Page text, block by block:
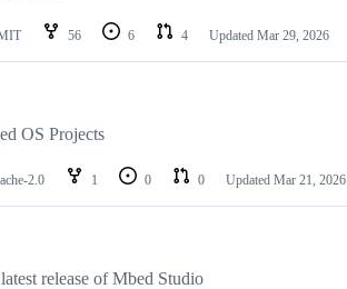
56 6 4 Updated Mar 29, 2026
OS Projects
2.0 1 0 0 Updated Mar 21, 2026
release of Mbed Studio